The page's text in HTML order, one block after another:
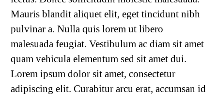
Mauris blandit aliquet elit, eget tincidunt nibh
pulvinar a. Nulla quis lorem ut libero
malesuada feugiat. Vestibulum ac diam sit amet
quam vehicula elementum sed sit amet dui.
Lorem ipsum dolor sit amet, consectetur
adipiscing elit. Curabitur arcu erat, accumsan id